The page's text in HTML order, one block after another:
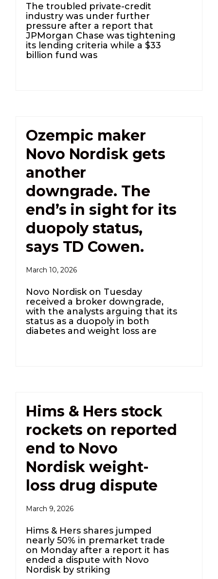
The troubled private-credit
industry was under further
pressure after a report that
JPMorgan Chase was tightening
its lending criteria while a $33
billion fund was
Ozempic maker
Novo Nordisk gets
another
downgrade. The
end’s in sight for its
duopoly status,
says TD Cowen.
March 10, 2026
Novo Nordisk on Tuesday
received a broker downgrade,
with the analysts arguing that its
status as a duopoly in both
diabetes and weight loss are
Hims & Hers stock
rockets on reported
end to Novo
Nordisk weight-
loss drug dispute
March 9, 2026
Hims & Hers shares jumped
nearly 50% in premarket trade
on Monday after a report it has
ended a dispute with Novo
Nordisk by striking